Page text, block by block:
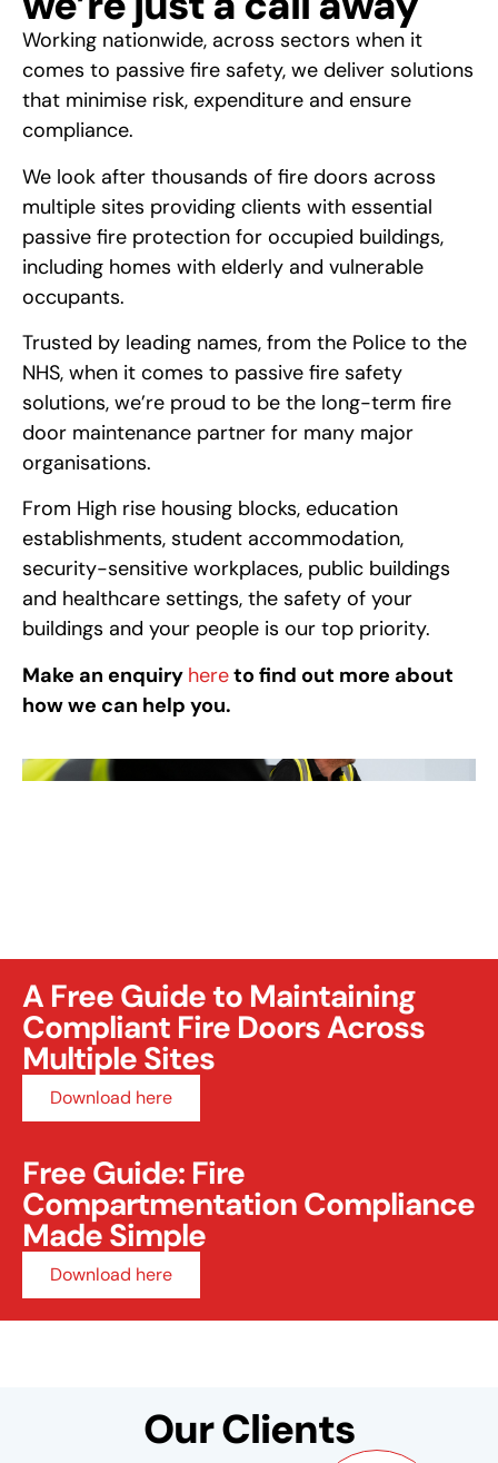
Working nationwide, across sectors when it
comes to passive fire safety, we deliver solutions
that minimise risk, expenditure and ensure
compliance.
We look after thousands of fire doors across
multiple sites providing clients with essential
passive fire protection for occupied buildings,
including homes with elderly and vulnerable
occupants.
Trusted by leading names, from the Police to the
NHS, when it comes to passive fire safety
solutions, we’re proud to be the long-term fire
door maintenance partner for many major
organisations.
From High rise housing blocks, education
establishments, student accommodation,
security-sensitive workplaces, public buildings
and healthcare settings, the safety of your
buildings and your people is our top priority.
Make an enquiry hereto find out more about
how we can help you.
A Free Guide to Maintaining
Compliant Fire Doors Across
Multiple Sites
Download here
Free Guide: Fire
Compartmentation Compliance
Made Simple
Download here
Our Clients